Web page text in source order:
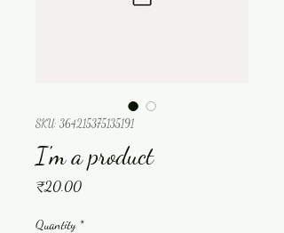
SKU: 364215375135191
I'm a product
₹20.00Price
Quantity *